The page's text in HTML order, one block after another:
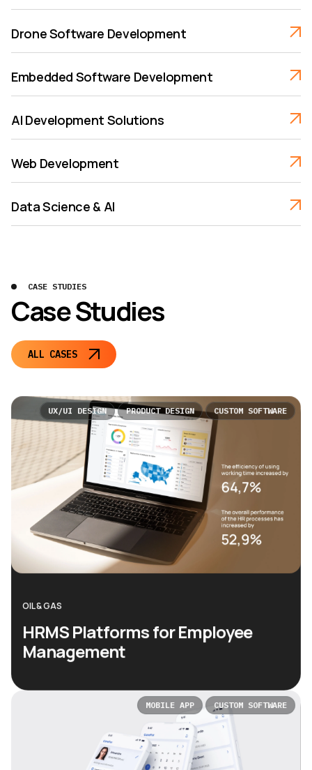
Drone Software Development
Embedded Software Development
AI Development Solutions
Web Development
Data Science & AI
CASE STUDIES
Case Studies
ALL CASES
OIL & GAS
HRMS Platforms for Employee
Management
UX/UI DESIGN PRODUCT DESIGN CUSTOM SOFTWARE
MOBILE APP CUSTOM SOFTWARE